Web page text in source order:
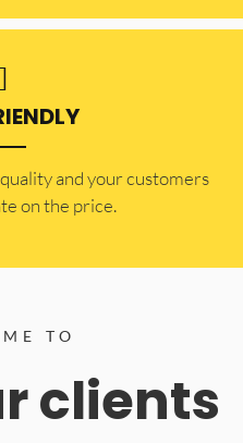
and your customers
on the price.
TO
clients